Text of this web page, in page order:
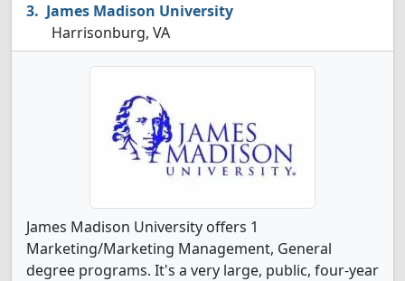
James Madison University
Harrisonburg, VA
James Madison University offers 1
Marketing/Marketing Management, General
degree programs. It's a very large, public, four-year